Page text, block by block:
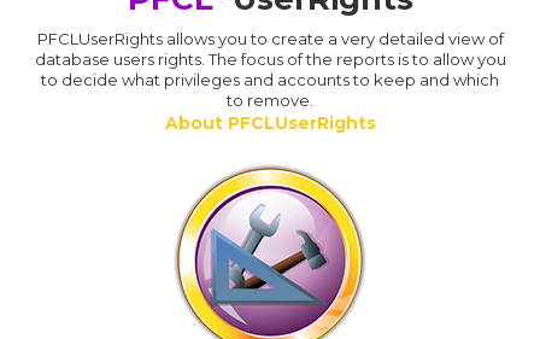
PFCLUserRights allows you to create a very detailed view of
database users rights. The focus of the reports is to allow you
to decide what privileges and accounts to keep and which
to remove.
About PFCLUserRights